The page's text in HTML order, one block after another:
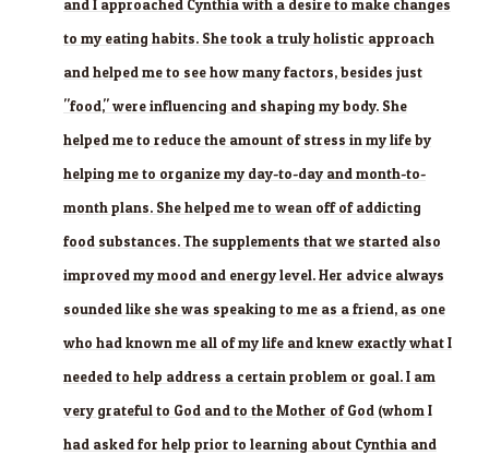
and I approached Cynthia with a desire to make changes
to my eating habits. She took a truly holistic approach
and helped me to see how many factors, besides just
"food," were influencing and shaping my body. She
helped me to reduce the amount of stress in my life by
helping me to organize my day-to-day and month-to-
month plans. She helped me to wean off of addicting
food substances. The supplements that we started also
improved my mood and energy level. Her advice always
sounded like she was speaking to me as a friend, as one
who had known me all of my life and knew exactly what I
needed to help address a certain problem or goal. I am
very grateful to God and to the Mother of God (whom I
had asked for help prior to learning about Cynthia and